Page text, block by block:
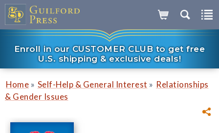
Enroll in our CUSTOMER CLUB to get free
U.S. shipping & exclusive deals!
Home » Self-Help & General Interest » Relationships
& Gender Issues